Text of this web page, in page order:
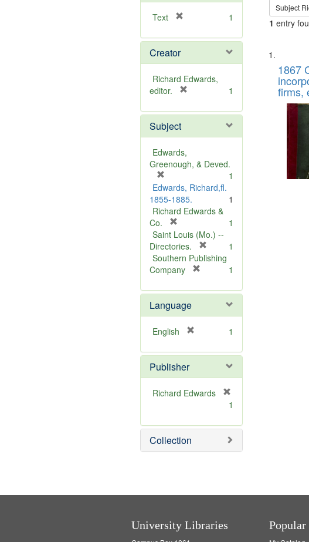
Text
e
o
v
e
1
Creator
Richard Edwards,
editor.
e
o
e
1
Subject
Edwards,
Greenough, & Deved.
r
e
m
v
e
]
1
Edwards, Richard,fl.
1855-1885.
1
Richard Edwards &
Co.
r
e
m
o
e
]
1
Saint Louis (Mo.) --
Directories.
r
o
e
1
Southern Publishing
Company
e
o
]
1
Language
English
e
o
v
1
Publisher
Richard Edwards
e
m
o
1
Collection
Subject
1 entry
List
of
files
Digital
that
match
1867
firms,
University Libraries